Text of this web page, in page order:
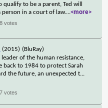
to be a parent, Ted will
person in a court of law....<more>
votes
(2015) (BluRay)
of the human resistance,
back to 1984 to protect Sarah
the future, an unexpected t...
votes